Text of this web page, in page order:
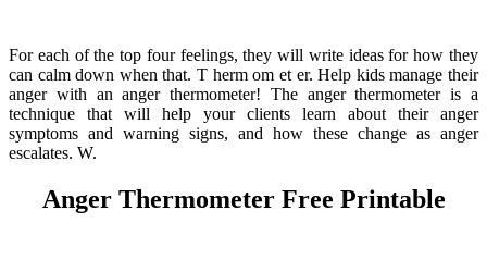
For each of the top four feelings, they will write ideas for how they
can calm down when that. T herm om et er. Help kids manage their
anger with an anger thermometer! The anger thermometer is a
technique that will help your clients learn about their anger
symptoms and warning signs, and how these change as anger
escalates. W.
Anger Thermometer Free Printable